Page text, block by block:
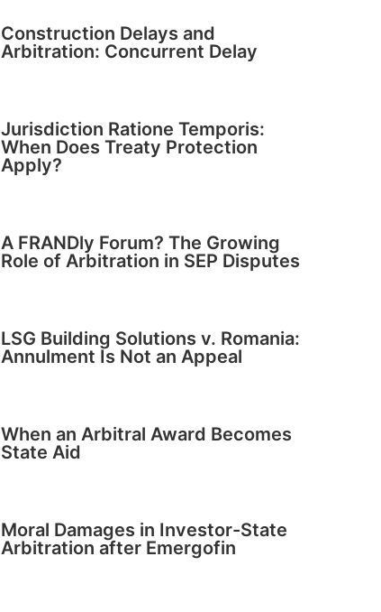
Construction Delays and
Arbitration: Concurrent Delay
Jurisdiction Ratione Temporis:
When Does Treaty Protection
Apply?
A FRANDly Forum? The Growing
Role of Arbitration in SEP Disputes
LSG Building Solutions v. Romania:
Annulment Is Not an Appeal
When an Arbitral Award Becomes
State Aid
Moral Damages in Investor-State
Arbitration after Emergofin